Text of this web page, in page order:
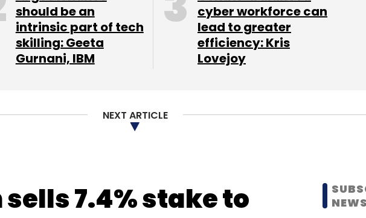
should be an
intrinsic part of tech
skilling: Geeta
Gurnani, IBM
cyber workforce can
lead to greater
efficiency: Kris
Lovejoy
NEXT ARTICLE
7.4% stake to